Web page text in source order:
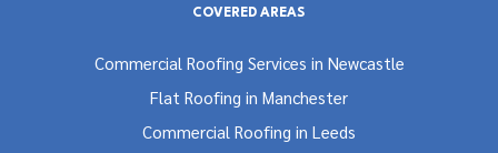
COVERED AREAS
Commercial Roofing Services in Newcastle
Flat Roofing in Manchester
Commercial Roofing in Leeds